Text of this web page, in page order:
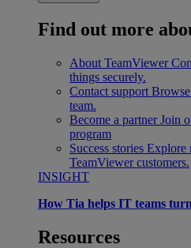
Find out more
About TeamViewer
things securely.
Contact support
team.
Become a partner Join
program
Success stories Explore
TeamViewer customers.
INSIGHT
How Tia helps IT teams
Resources